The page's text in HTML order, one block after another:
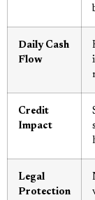
Daily Cash
Flow
Credit
Impact
Legal
Protection